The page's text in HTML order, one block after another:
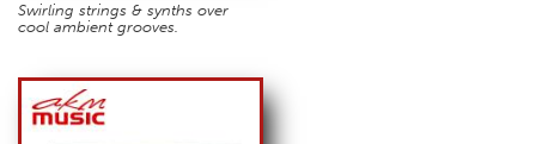
Swirling strings & synths over
cool ambient grooves.